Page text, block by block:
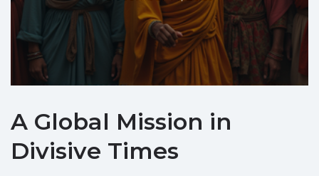
A Global Mission in
Divisive Times